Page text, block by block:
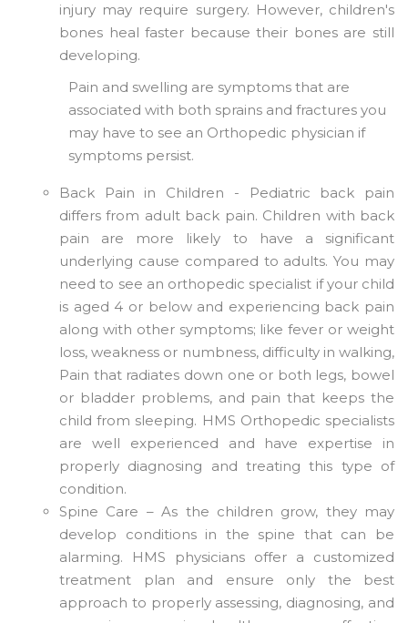
injury may require surgery. However, children's
bones heal faster because their bones are still
developing.
Pain and swelling are symptoms that are
associated with both sprains and fractures you
may have to see an Orthopedic physician if
symptoms persist.
Back Pain in Children - Pediatric back pain
differs from adult back pain. Children with back
pain are more likely to have a significant
underlying cause compared to adults. You may
need to see an orthopedic specialist if your child
is aged 4 or below and experiencing back pain
along with other symptoms; like fever or weight
loss, weakness or numbness, difficulty in walking,
Pain that radiates down one or both legs, bowel
or bladder problems, and pain that keeps the
child from sleeping. HMS Orthopedic specialists
are well experienced and have expertise in
properly diagnosing and treating this type of
condition.
Spine Care – As the children grow, they may
develop conditions in the spine that can be
alarming. HMS physicians offer a customized
treatment plan and ensure only the best
approach to properly assessing, diagnosing, and